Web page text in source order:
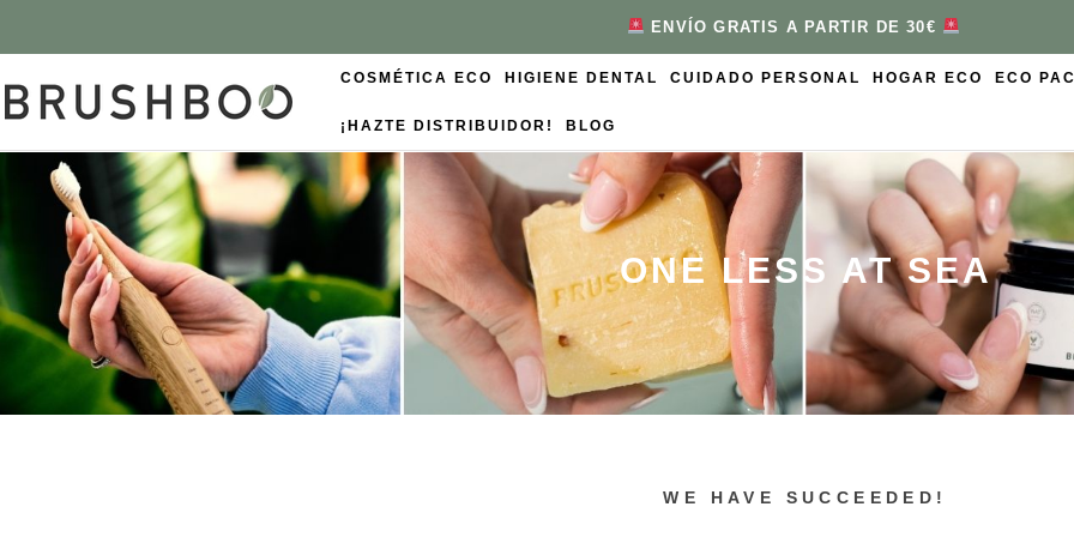
ENVÍO GRATIS A PARTIR DE 30€
COSMÉTICA ECO HIGIENE DENTAL CUIDADO PERSONAL HOGAR ECO ECO
¡HAZTE DISTRIBUIDOR! BLOG
ONE LESS AT SEA
WE HAVE SUCCEEDED!